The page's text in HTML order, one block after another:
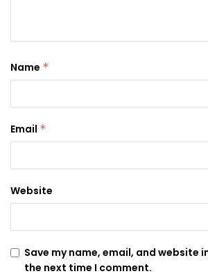
Name *
Email *
Website
Save my name, email, and website
the next time I comment.